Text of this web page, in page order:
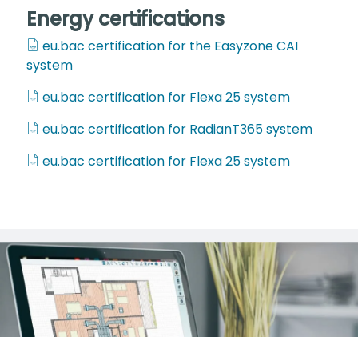
Energy certifications
eu.bac certification for the Easyzone CAI
system
eu.bac certification for Flexa 25 system
eu.bac certification for RadianT365 system
eu.bac certification for Flexa 25 system